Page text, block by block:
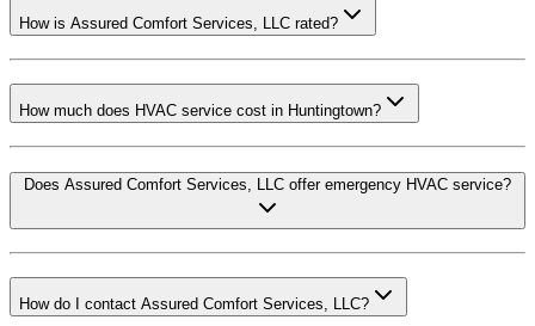
How is Assured Comfort Services, LLC rated?
How much does HVAC service cost in Huntingtown?
Does Assured Comfort Services, LLC offer emergency HVAC service?
How do I contact Assured Comfort Services, LLC?